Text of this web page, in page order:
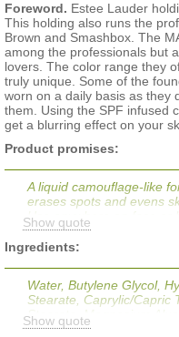
Foreword. Estee Lauder
This holding also runs the
Brown and Smashbox. The
among the professionals but
lovers. The color range they
truly unique. Some of the
worn on a daily basis as they
them. Using the SPF infused
get a blurring effect on your
Product promises:
A liquid camouflage-like
erases spots and evens
Use anywhere on face or
Delivers medium
and virtually invisible.
Show quote
Ingredients:
Water, Butylene Glycol,
Stearate, Caprylic/Capric
Stearate, Magnesium
Polybutene,
Show quote